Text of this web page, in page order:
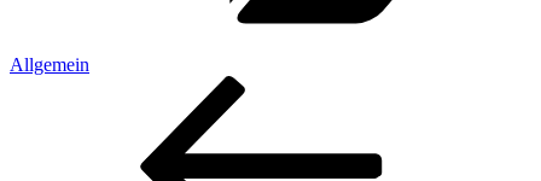
Allgemein